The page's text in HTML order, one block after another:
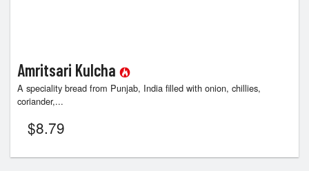
Amritsari Kulcha
A speciality bread from Punjab, India filled with onion, chillies,
coriander,...
$8.79